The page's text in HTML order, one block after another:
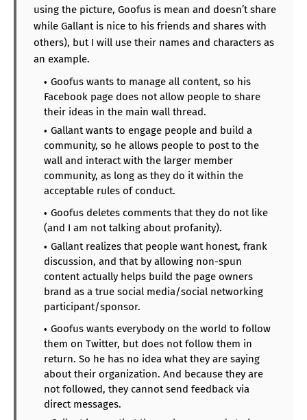
using the picture, Goofus is mean and doesn’t share
while Gallant is nice to his friends and shares with
others), but I will use their names and characters as
an example.
Goofus wants to manage all content, so his
Facebook page does not allow people to share
their ideas in the main wall thread.
Gallant wants to engage people and build a
community, so he allows people to post to the
wall and interact with the larger member
community, as long as they do it within the
acceptable rules of conduct.
Goofus deletes comments that they do not like
(and I am not talking about profanity).
Gallant realizes that people want honest, frank
discussion, and that by allowing non-spun
content actually helps build the page owners
brand as a true social media/social networking
participant/sponsor.
Goofus wants everybody on the world to follow
them on Twitter, but does not follow them in
return. So he has no idea what they are saying
about their organization. And because they are
not followed, they cannot send feedback via
direct messages.